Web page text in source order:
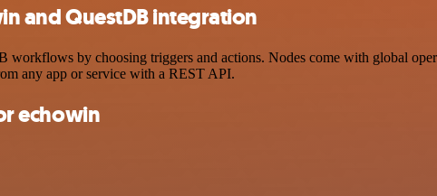
and QuestDB integration
workflows by choosing triggers and actions. Nodes come with global
any app or service with a REST API.
echowin